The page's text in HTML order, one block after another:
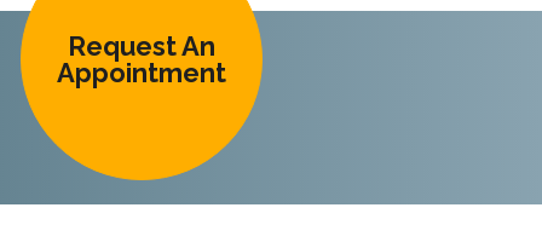
Request An
Appointment